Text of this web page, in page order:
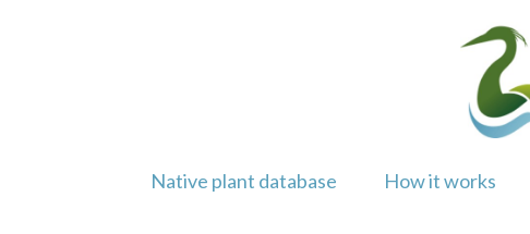
Native plant database How it works